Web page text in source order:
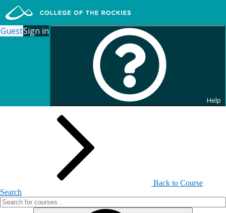
GuestSign in
Help
Search for Continuing
Education Courses
Back to Course
Search